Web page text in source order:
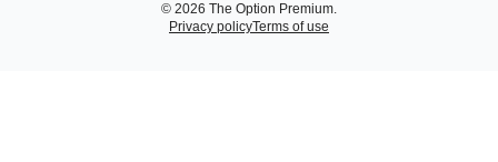
© 2026 The Option Premium.
Privacy policyTerms of use